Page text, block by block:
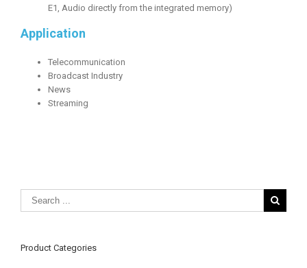
E1, Audio directly from the integrated memory)
Application
Telecommunication
Broadcast Industry
News
Streaming
Product Categories